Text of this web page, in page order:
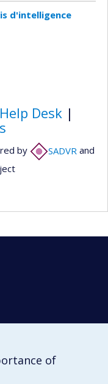
d'intelligence
Desk |
by SADVR and
of